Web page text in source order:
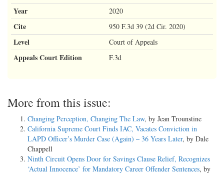
Year 2020
Cite 950 F.3d 39 (2d Cir. 2020)
Level Court of Appeals
Appeals Court Edition F.3d
More from this issue:
Changing Perception, Changing The Law, by Jean Trounstine
California Supreme Court Finds IAC, Vacates Conviction in
LAPD Officer’s Murder Case (Again) – 36 Years Later, by Dale
Chappell
Ninth Circuit Opens Door for Savings Clause Relief, Recognizes
‘Actual Innocence’ for Mandatory Career Offender Sentences, by